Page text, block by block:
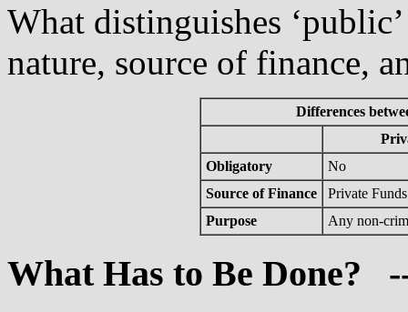
What distinguishes
nature, source of finance,
Differences
Obligatory
No
Source of Finance
Private Funds
Purpose
Any non-
WhatHas to Be Done?